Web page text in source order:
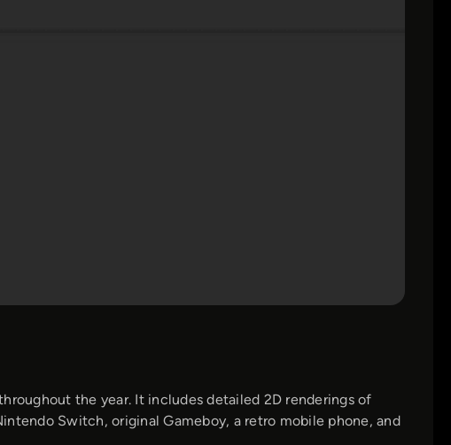
the year. It includes detailed 2D renderings of
Switch, original Gameboy, a retro mobile phone, and